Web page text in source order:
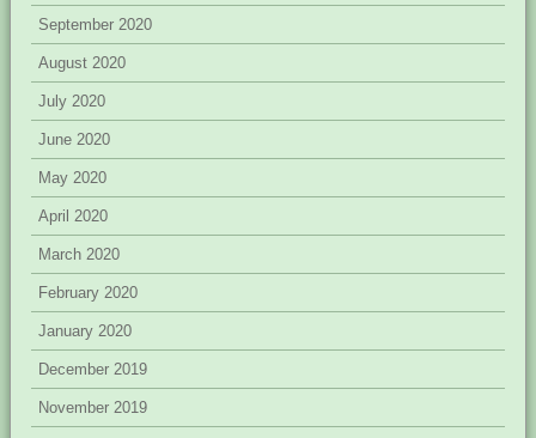
September 2020
August 2020
July 2020
June 2020
May 2020
April 2020
March 2020
February 2020
January 2020
December 2019
November 2019